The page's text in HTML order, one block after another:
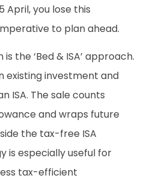
April, you lose this
to plan ahead.
the ‘Bed & ISA’ approach.
existing investment and
ISA. The sale counts
and wraps future
the tax-free ISA
is especially useful for
tax-efficient